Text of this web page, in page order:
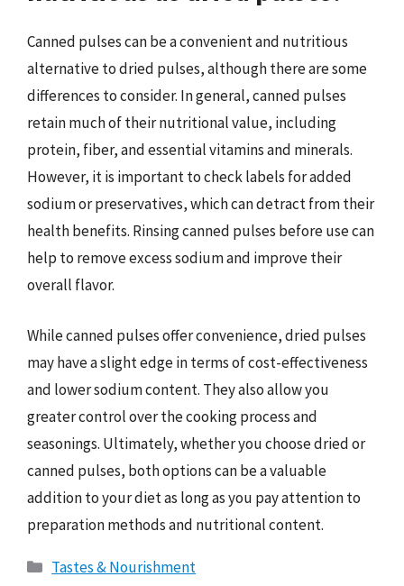
Canned pulses can be a convenient and nutritious
alternative to dried pulses, although there are some
differences to consider. In general, canned pulses
retain much of their nutritional value, including
protein, fiber, and essential vitamins and minerals.
However, it is important to check labels for added
sodium or preservatives, which can detract from their
health benefits. Rinsing canned pulses before use can
help to remove excess sodium and improve their
overall flavor.
While canned pulses offer convenience, dried pulses
may have a slight edge in terms of cost-effectiveness
and lower sodium content. They also allow you
greater control over the cooking process and
seasonings. Ultimately, whether you choose dried or
canned pulses, both options can be a valuable
addition to your diet as long as you pay attention to
preparation methods and nutritional content.
Categories
Tastes & Nourishment